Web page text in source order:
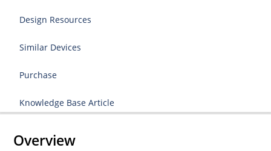
Design Resources
Similar Devices
Purchase
Knowledge Base Article
Overview